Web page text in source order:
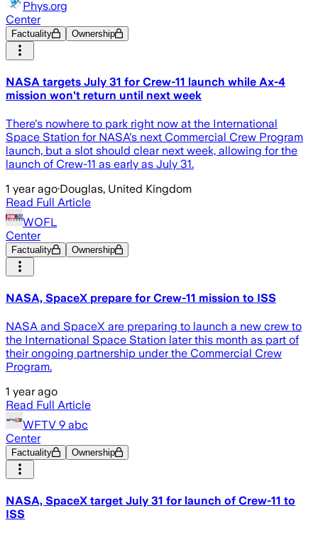
Phys.org
Center
Factuality Ownership
NASA targets July 31 for Crew-11 launch while Ax-4
mission won't return until next week
There's nowhere to park right now at the International
Space Station for NASA's next Commercial Crew Program
launch, but a slot should clear next week, allowing for the
launch of Crew-11 as early as July 31.
1 year ago·Douglas, United Kingdom
Read Full Article
WOFL
Center
Factuality Ownership
NASA, SpaceX prepare for Crew-11 mission to ISS
NASA and SpaceX are preparing to launch a new crew to
the International Space Station later this month as part of
their ongoing partnership under the Commercial Crew
Program.
1 year ago
Read Full Article
WFTV 9 abc
Center
Factuality Ownership
NASA, SpaceX target July 31 for launch of Crew-11 to
ISS